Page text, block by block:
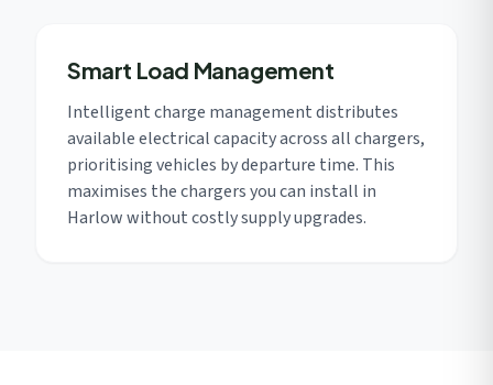
Smart Load Management
Intelligent charge management distributes
available electrical capacity across all chargers,
prioritising vehicles by departure time. This
maximises the chargers you can install in
Harlow without costly supply upgrades.